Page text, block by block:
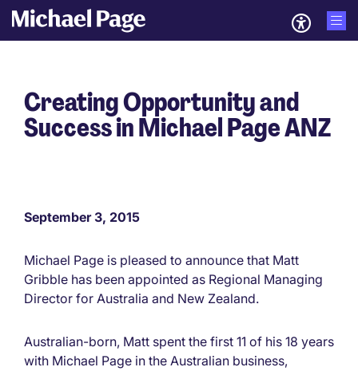
Creating Opportunity and
Success in Michael Page ANZ
September 3, 2015
Michael Page is pleased to announce that Matt
Gribble has been appointed as Regional Managing
Director for Australia and New Zealand.
Australian-born, Matt spent the first 11 of his 18 years
with Michael Page in the Australian business,